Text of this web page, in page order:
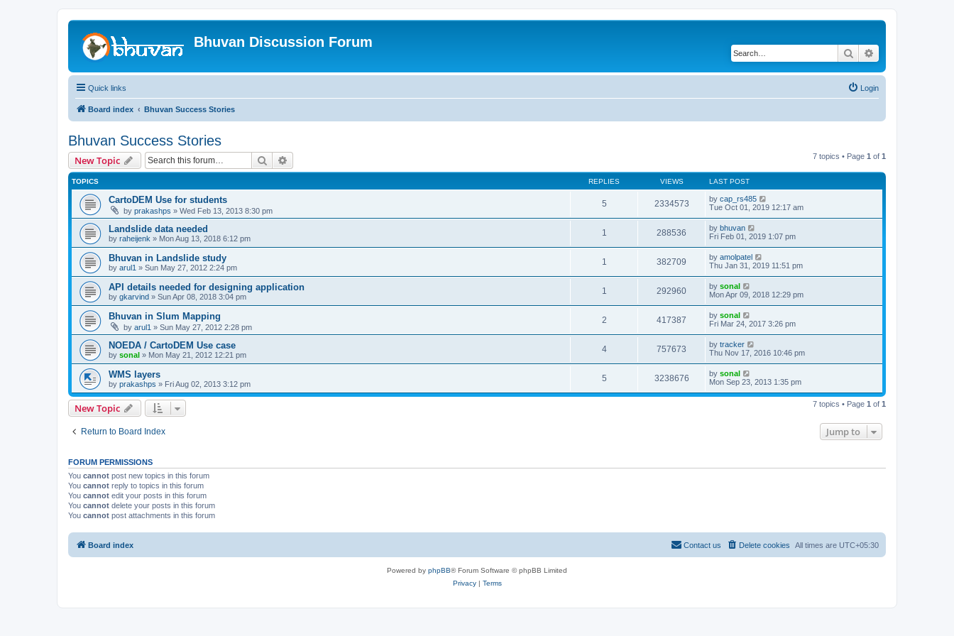
Bhuvan Discussion Forum
Search
Quick links Login
Board index Bhuvan Success Stories
Bhuvan Success Stories
New Topic Search 7 topics • Page 1 of 1
TOPICS REPLIES VIEWS LAST POST
CartoDEM Use for students
by prakashps » Wed Feb 13, 2013 8:30 pm
5 2334573 by cap_rs485
Tue Oct 01, 2019 12:17 am
Landslide data needed
by raheijenk » Mon Aug 13, 2018 6:12 pm
1 288536 by bhuvan
Fri Feb 01, 2019 1:07 pm
Bhuvan in Landslide study
by arul1 » Sun May 27, 2012 2:24 pm
1 382709 by amolpatel
Thu Jan 31, 2019 11:51 pm
API details needed for designing application
by gkarvind » Sun Apr 08, 2018 3:04 pm
1 292960 by sonal
Mon Apr 09, 2018 12:29 pm
Bhuvan in Slum Mapping
by arul1 » Sun May 27, 2012 2:28 pm
2 417387 by sonal
Fri Mar 24, 2017 3:26 pm
NOEDA / CartoDEM Use case
by sonal » Mon May 21, 2012 12:21 pm
4 757673 by tracker
Thu Nov 17, 2016 10:46 pm
WMS layers
by prakashps » Fri Aug 02, 2013 3:12 pm
5 3238676 by sonal
Mon Sep 23, 2013 1:35 pm
New Topic 7 topics • Page 1 of 1
Return to Board Index Jump to
FORUM PERMISSIONS
You cannot post new topics in this forum
You cannot reply to topics in this forum
You cannot edit your posts in this forum
You cannot delete your posts in this forum
You cannot post attachments in this forum
Board index All times are UTC+05:30
Delete cookies
Contact us
Powered by phpBB® Forum Software © phpBB Limited
Privacy| Terms